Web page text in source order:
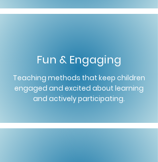
Fun & Engaging
Teaching methods that keep children
engaged and excited about learning
and actively participating.